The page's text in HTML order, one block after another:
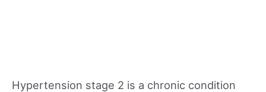
Hypertension stage 2 is a chronic condition